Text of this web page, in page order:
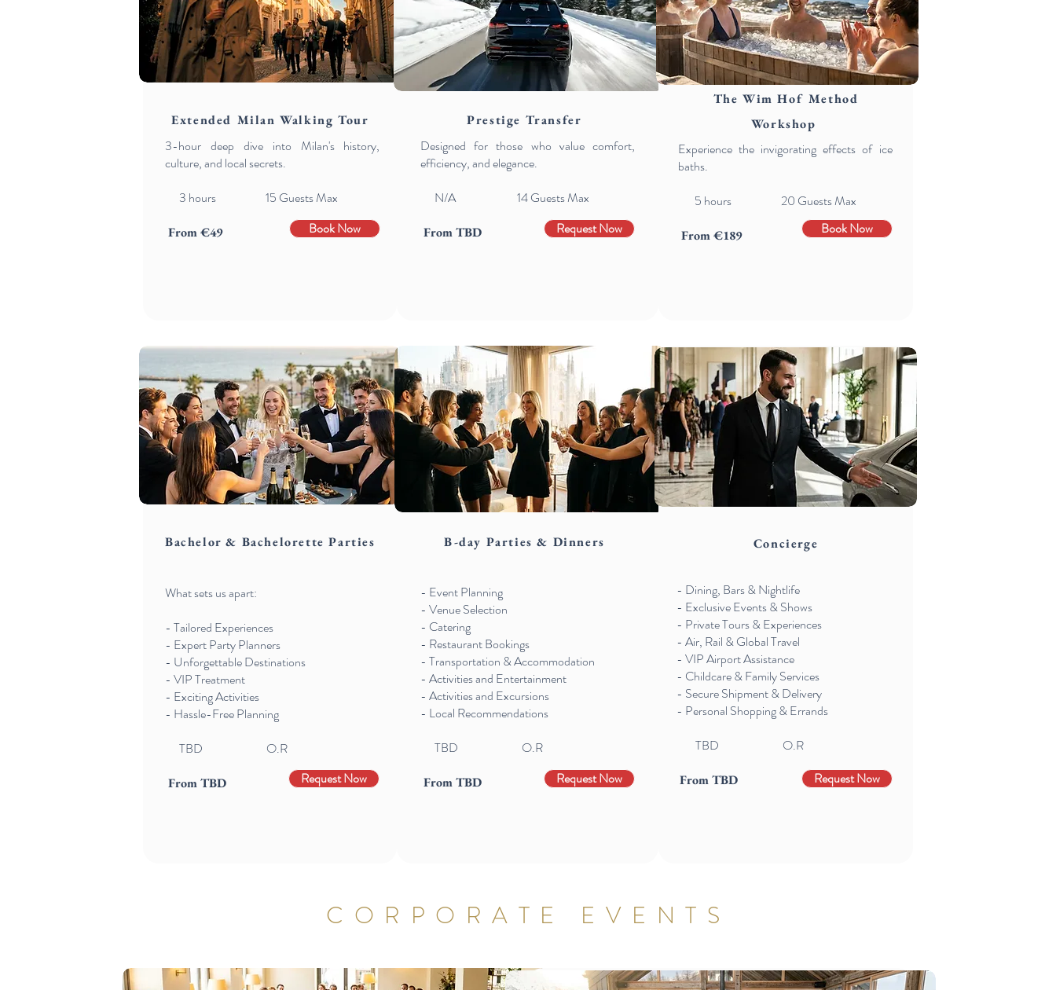
Extended Milan Walking Tour
3-hour deep dive into Milan's history,
culture, and local secrets.
3 hours 15 Guests Max
From €49 Book Now
Prestige Transfer
Designed for those who value comfort,
efficiency, and elegance.
N/A 14Guests Max
From TBD Request Now
The Wim Hof Method
Workshop
Experience the invigorating effects of ice
baths.
5 hours 20 Guests Max
From €189 Book Now
Bachelor & Bachelorette Parties
What sets us apart:
- Tailored Experiences
- Expert Party Planners
- Unforgettable Destinations
- VIP Treatment
- Exciting Activities
- Hassle-Free Planning
TBD O.R
From TBD Request Now
B-day Parties & Dinners
- Event Planning
- Venue Selection
- Catering
- Restaurant Bookings
- Transportation & Accommodation
- Activities and Entertainment
- Activities and Excursions
- Local Recommendations
TBD O.R
From TBD Request Now
Concierge
- Dining, Bars & Nightlife
- Exclusive Events & Shows
- Private Tours & Experiences
- Air, Rail & Global Travel
- VIP Airport Assistance
- Childcare & Family Services
- Secure Shipment & Delivery
- Personal Shopping & Errands
TBD O.R
From TBD Request Now
CORPORATE EVENTS